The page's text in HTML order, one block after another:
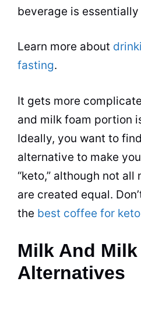
beverage is
Learn more about
fasting.
It gets more
and milk foam portion
Ideally, you want to
alternative to make
“keto,” although not
are created equal.
the best coffee for keto
Milk And Milk
Alternatives